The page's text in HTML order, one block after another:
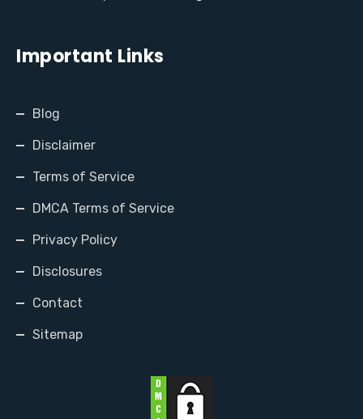
Important Links
Blog
Disclaimer
Terms of Service
DMCA Terms of Service
Privacy Policy
Disclosures
Contact
Sitemap